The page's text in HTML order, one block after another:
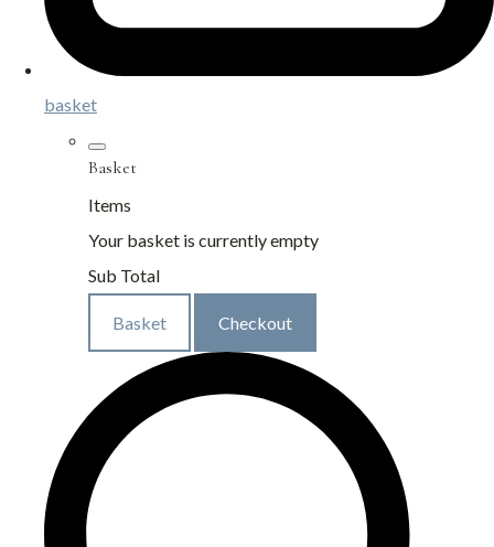
basket
Basket
Items
Your basket is currently empty
Sub Total
Basket Checkout